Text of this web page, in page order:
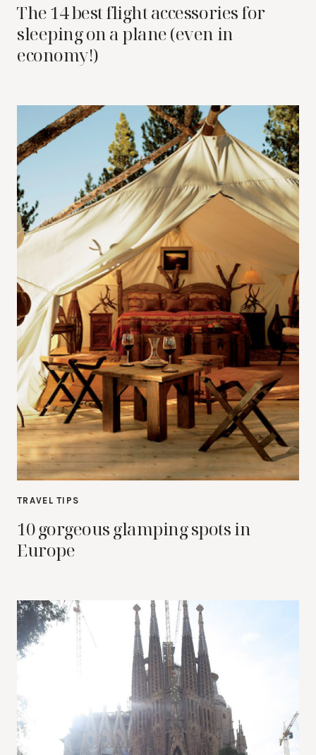
The 14 best flight accessories for
sleeping on a plane (even in
economy!)
TRAVEL TIPS
10 gorgeous glamping spots in
Europe